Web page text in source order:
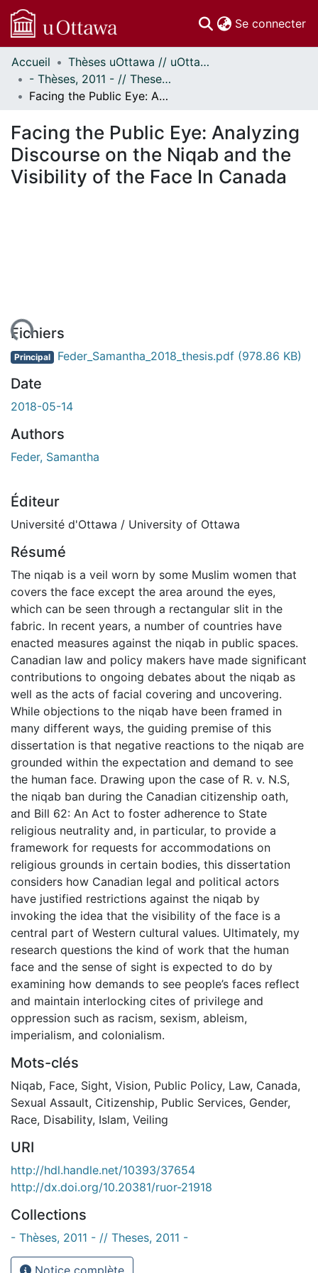
Se connecter
Communautés
et collections
Parcourir
À propos
Accueil
Thèses uOttawa // uOttawa Theses
- Thèses, 2011 - // Theses, 2011 -
Facing the Public Eye: Analyzing Discourse on the Niqab and the Visibility of the Face In Canada
Facing the Public Eye: Analyzing
Discourse on the Niqab and the
Visibility of the Face In Canada
Fichiers
Principal Feder_Samantha_2018_thesis.pdf (978.86 KB)
Date
2018-05-14
Authors
Feder, Samantha
Éditeur
Université d'Ottawa / University of Ottawa
Résumé
The niqab is a veil worn by some Muslim women that
covers the face except the area around the eyes,
which can be seen through a rectangular slit in the
fabric. In recent years, a number of countries have
enacted measures against the niqab in public spaces.
Canadian law and policy makers have made significant
contributions to ongoing debates about the niqab as
well as the acts of facial covering and uncovering.
While objections to the niqab have been framed in
many different ways, the guiding premise of this
dissertation is that negative reactions to the niqab are
grounded within the expectation and demand to see
the human face. Drawing upon the case of R. v. N.S,
the niqab ban during the Canadian citizenship oath,
and Bill 62: An Act to foster adherence to State
religious neutrality and, in particular, to provide a
framework for requests for accommodations on
religious grounds in certain bodies, this dissertation
considers how Canadian legal and political actors
have justified restrictions against the niqab by
invoking the idea that the visibility of the face is a
central part of Western cultural values. Ultimately, my
research questions the kind of work that the human
face and the sense of sight is expected to do by
examining how demands to see people’s faces reflect
and maintain interlocking cites of privilege and
oppression such as racism, sexism, ableism,
imperialism, and colonialism.
Mots-clés
Niqab, Face, Sight, Vision, Public Policy, Law, Canada,
Sexual Assault, Citizenship, Public Services, Gender,
Race, Disability, Islam, Veiling
URI
http://hdl.handle.net/10393/37654
http://dx.doi.org/10.20381/ruor-21918
Collections
- Thèses, 2011 - // Theses, 2011 -
Notice complète